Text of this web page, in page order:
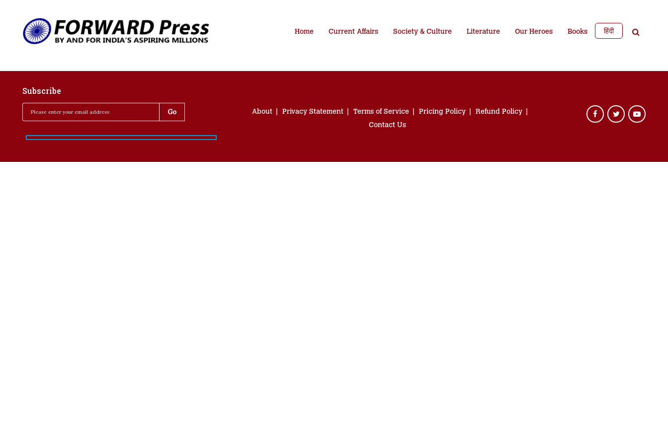
Home Current Affairs Society & Culture Literature Our Heroes Books हिंदी
Subscribe
About Privacy Statement Terms of Service Pricing Policy
Refund Policy
Contact Us